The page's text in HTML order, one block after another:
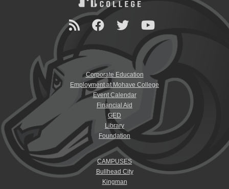
Corporate Education
Employment at Mohave College
Event Calendar
Financial Aid
GED
Library
Foundation
CAMPUSES
Bullhead City
Kingman